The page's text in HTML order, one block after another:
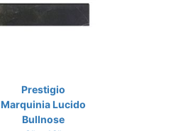
Prestigio
Marquinia Lucido
Bullnose